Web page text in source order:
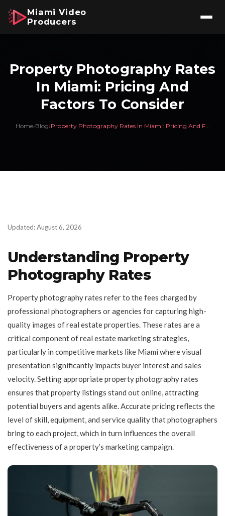
Miami Video
Producers
Property Photography Rates
In Miami: Pricing And
Factors To Consider
Home›Blog›Property Photography Rates In Miami: Pricing And F...
Updated: August 6, 2026
Understanding Property
Photography Rates
Property photography rates refer to the fees charged by
professional photographers or agencies for capturing high-
quality images of real estate properties. These rates are a
critical component of real estate marketing strategies,
particularly in competitive markets like Miami where visual
presentation significantly impacts buyer interest and sales
velocity. Setting appropriate property photography rates
ensures that property listings stand out online, attracting
potential buyers and agents alike. Accurate pricing reflects the
level of skill, equipment, and service quality that photographers
bring to each project, which in turn influences the overall
effectiveness of a property’s marketing campaign.